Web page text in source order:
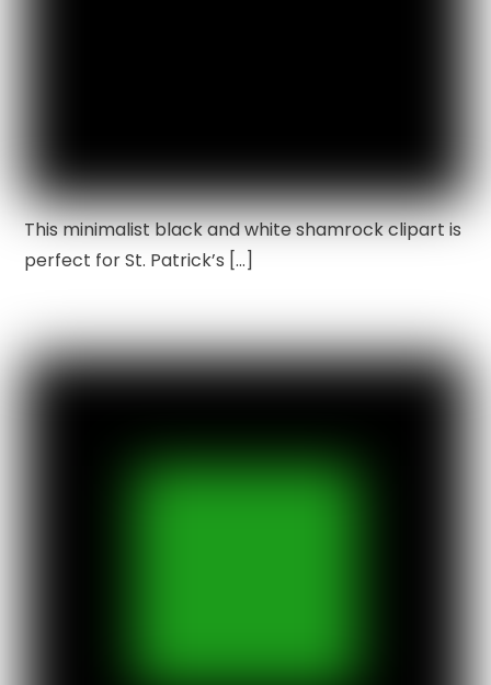
This minimalist black and white shamrock clipart is
perfect for St. Patrick’s […]